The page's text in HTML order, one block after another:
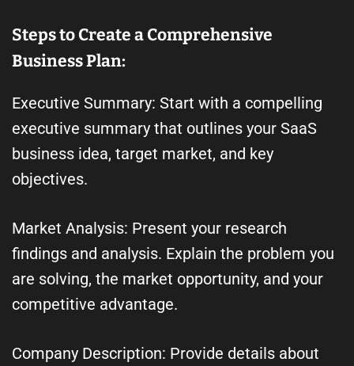
Steps to Create a Comprehensive
Business Plan:
Executive Summary: Start with a compelling
executive summary that outlines your SaaS
business idea, target market, and key
objectives.
Market Analysis: Present your research
findings and analysis. Explain the problem you
are solving, the market opportunity, and your
competitive advantage.
Company Description: Provide details about